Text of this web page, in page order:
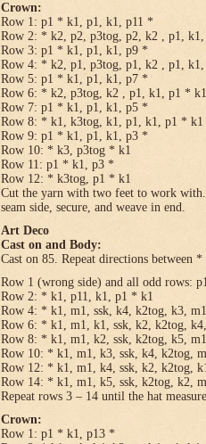
Crown:
Row 1: p1 * k1, p1, k1, p11 *
Row 2: * k2, p2, p3tog, p2, k2 , p1,
Row 3: p1 * k1, p1, k1, p9 *
Row 4: * k2, p1, p3tog, p1, k2 , p1,
Row 5: p1 * k1, p1, k1, p7 *
Row 6: * k2, p3tog, k2 , p1, k1, p1 * k1
Row 7: p1 * k1, p1, k1, p5 *
Row 8: * k1, k3tog, k1, p1, k1, p1 * k1
Row 9: p1 * k1, p1, k1, p3 *
Row 10: * k3, p3tog * k1
Row 11: p1 * k1, p3 *
Row 12: * k3tog, p1 * k1
Cut the yarn with two feet to work
seam side, secure, and weave in end.
Art Deco
Cast on and Body:
Cast on 85. Repeat directions between *
Row 1 (wrong side) and all odd rows:
Row 2: * k1, p11, k1, p1 * k1
Row 4: * k1, m1, ssk, k4, k2tog, k3,
Row 6: * k1, m1, k1, ssk, k2, k2tog,
Row 8: * k1, m1, k2, ssk, k2tog, k5,
Row 10: * k1, m1, k3, ssk, k4, k2tog,
Row 12: * k1, m1, k4, ssk, k2, k2tog,
Row 14: * k1, m1, k5, ssk, k2tog, k2,
Repeat rows 3 – 14 until the hat
Crown:
Row 1: p1 * k1, p13 *